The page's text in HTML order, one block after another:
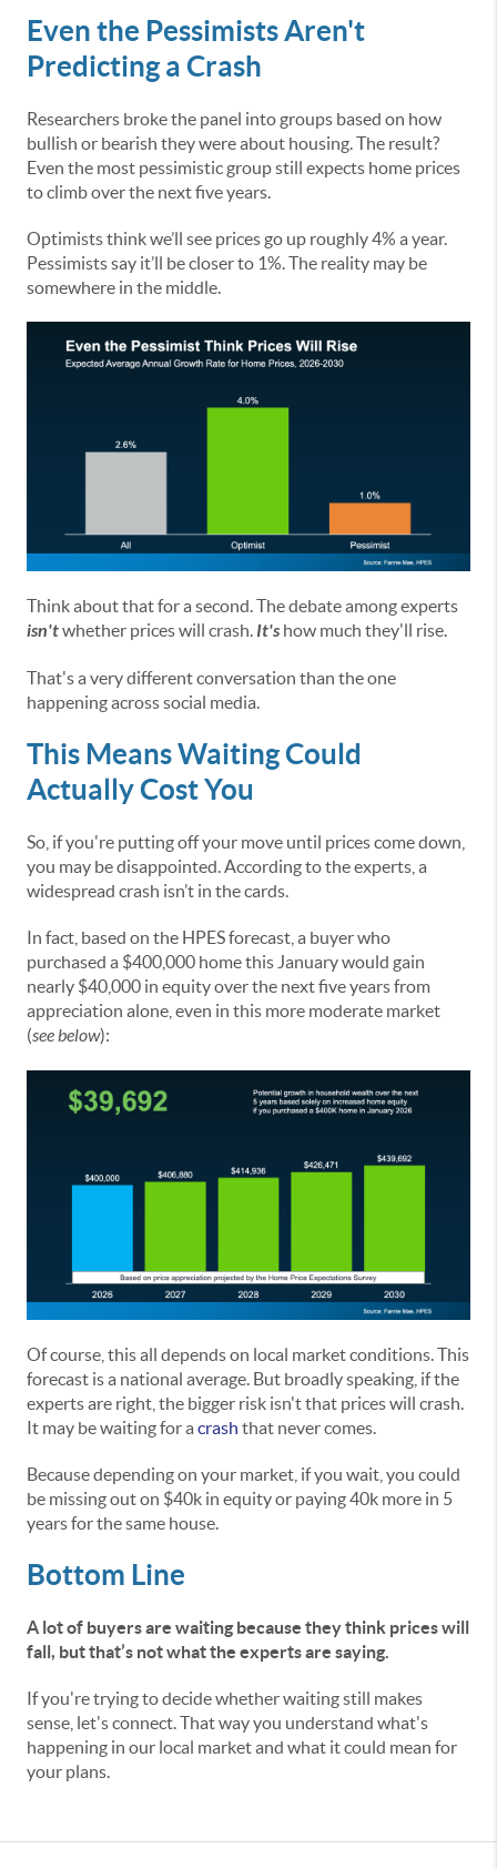
Even the Pessimists Aren't
Predicting a Crash
Researchers broke the panel into groups based on how
bullish or bearish they were about housing. The result?
Even the most pessimistic group still expects home prices
to climb over the next five years.
Optimists think we’ll see prices go up roughly 4% a year.
Pessimists say it’ll be closer to 1%. The reality may be
somewhere in the middle.
Think about that for a second. The debate among experts
isn'twhether prices will crash.It's how much they'll rise.
That's a very different conversation than the one
happening across social media.
This Means Waiting Could
Actually Cost You
So, if you're putting off your move until prices come down,
you may be disappointed. According to the experts, a
widespread crash isn’t in the cards.
In fact, based on the HPES forecast, a buyer who
purchased a $400,000 home this January would gain
nearly $40,000 in equity over the next five years from
appreciation alone, even in this more moderate market
(see below):
Of course, this all depends on local market conditions. This
forecast is a national average. But broadly speaking, if the
experts are right, the bigger risk isn't that prices will crash.
It may be waiting for a crash that never comes.
Because depending on your market, if you wait, you could
be missing out on $40k in equity or paying 40k more in 5
years for the same house.
Bottom Line
A lot of buyers are waiting because they think prices will
fall, but that’s not what the experts are saying.
If you're trying to decide whether waiting still makes
sense, let's connect. That way you understand what's
happening in our local market and what it could mean for
your plans.